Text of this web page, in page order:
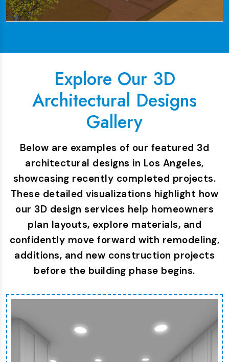
Explore Our 3D
Architectural Designs
Gallery
Below are examples of our featured 3d
architectural designs in Los Angeles,
showcasing recently completed projects.
These detailed visualizations highlight how
our 3D design services help homeowners
plan layouts, explore materials, and
confidently move forward with remodeling,
additions, and new construction projects
before the building phase begins.